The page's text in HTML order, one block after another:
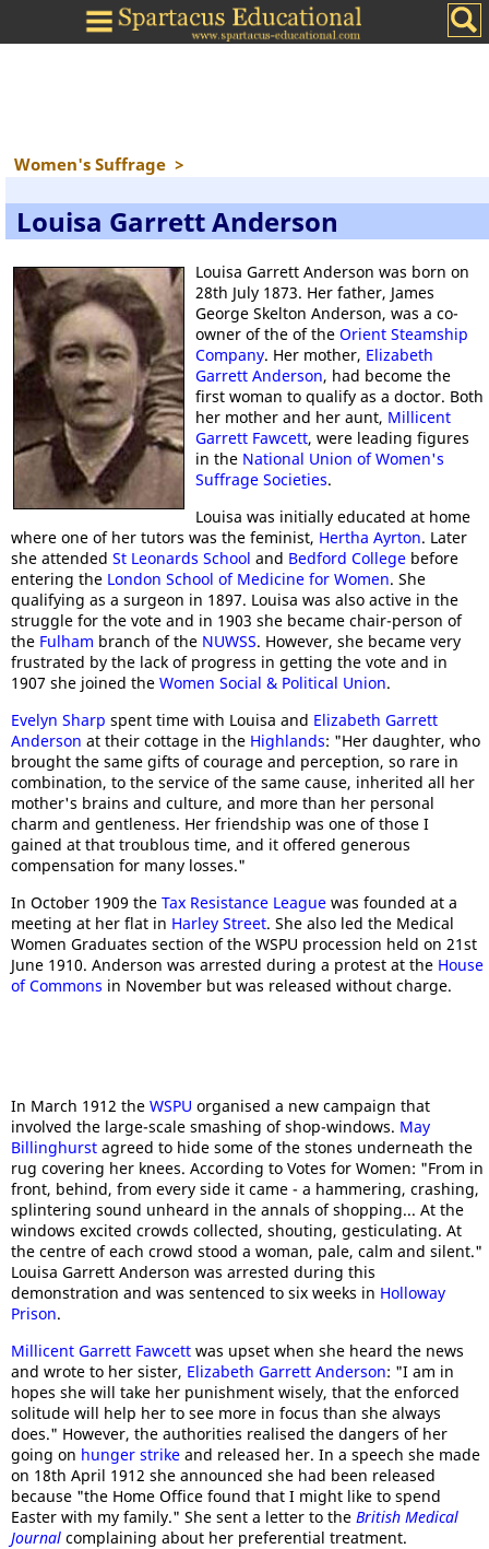
Women's Suffrage >
Louisa Garrett Anderson
Louisa Garrett Anderson was born on
28th July 1873. Her father, James
George Skelton Anderson, was a co-
owner of the of the Orient Steamship
Company. Her mother, Elizabeth
Garrett Anderson, had become the
first woman to qualify as a doctor. Both
her mother and her aunt, Millicent
Garrett Fawcett, were leading figures
in the National Union of Women's
Suffrage Societies.
Louisa was initially educated at home
where one of her tutors was the feminist, Hertha Ayrton. Later
she attended St Leonards School and Bedford College before
entering the London School of Medicine for Women. She
qualifying as a surgeon in 1897. Louisa was also active in the
struggle for the vote and in 1903 she became chair-person of
the Fulham branch of the NUWSS. However, she became very
frustrated by the lack of progress in getting the vote and in
1907 she joined the Women Social & Political Union.
Evelyn Sharp spent time with Louisa and Elizabeth Garrett
Anderson at their cottage in the Highlands: "Her daughter, who
brought the same gifts of courage and perception, so rare in
combination, to the service of the same cause, inherited all her
mother's brains and culture, and more than her personal
charm and gentleness. Her friendship was one of those I
gained at that troublous time, and it offered generous
compensation for many losses."
In October 1909 the Tax Resistance League was founded at a
meeting at her flat in Harley Street. She also led the Medical
Women Graduates section of the WSPU procession held on 21st
June 1910. Anderson was arrested during a protest at the House
of Commons in November but was released without charge.
In March 1912 the WSPU organised a new campaign that
involved the large-scale smashing of shop-windows. May
Billinghurst agreed to hide some of the stones underneath the
rug covering her knees. According to Votes for Women: "From in
front, behind, from every side it came - a hammering, crashing,
splintering sound unheard in the annals of shopping... At the
windows excited crowds collected, shouting, gesticulating. At
the centre of each crowd stood a woman, pale, calm and silent."
Louisa Garrett Anderson was arrested during this
demonstration and was sentenced to six weeks in Holloway
Prison.
Millicent Garrett Fawcett was upset when she heard the news
and wrote to her sister, Elizabeth Garrett Anderson: "I am in
hopes she will take her punishment wisely, that the enforced
solitude will help her to see more in focus than she always
does." However, the authorities realised the dangers of her
going on hunger strike and released her. In a speech she made
on 18th April 1912 she announced she had been released
because "the Home Office found that I might like to spend
Easter with my family." She sent a letter to the British Medical
Journal complaining about her preferential treatment.